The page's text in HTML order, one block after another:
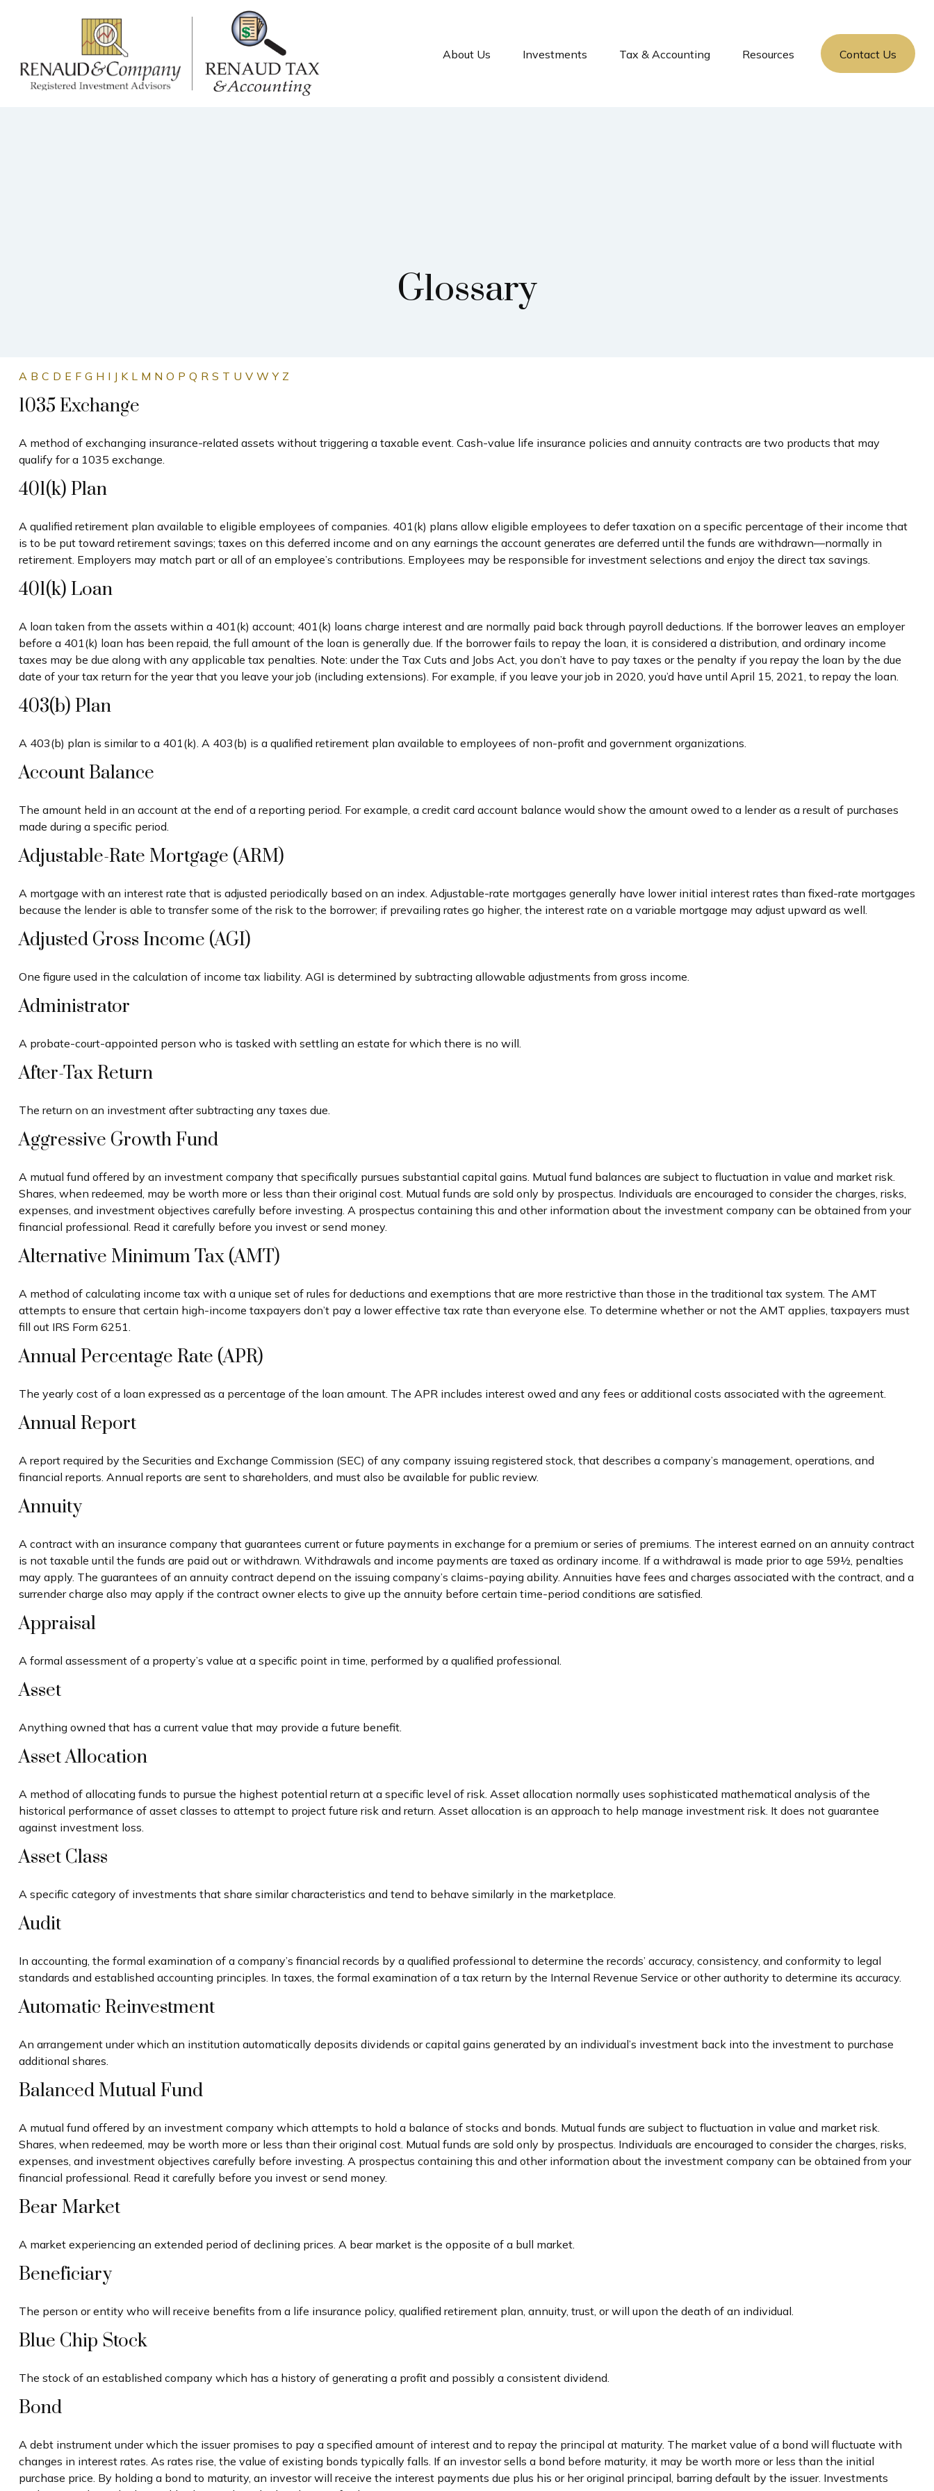
About Us Investments Tax & Accounting Resources Contact Us
Glossary
A B C D E F G H I J K L M N O P Q R S T U V W Y Z
1035 Exchange
A method of exchanging insurance-related assets without triggering a taxable event. Cash-value life insurance policies and annuity contracts are two products that may
qualify for a 1035 exchange.
401(k) Plan
A qualified retirement plan available to eligible employees of companies. 401(k) plans allow eligible employees to defer taxation on a specific percentage of their income that
is to be put toward retirement savings; taxes on this deferred income and on any earnings the account generates are deferred until the funds are withdrawn—normally in
retirement. Employers may match part or all of an employee’s contributions. Employees may be responsible for investment selections and enjoy the direct tax savings.
401(k) Loan
A loan taken from the assets within a 401(k) account; 401(k) loans charge interest and are normally paid back through payroll deductions. If the borrower leaves an employer
before a 401(k) loan has been repaid, the full amount of the loan is generally due. If the borrower fails to repay the loan, it is considered a distribution, and ordinary income
taxes may be due along with any applicable tax penalties. Note: under the Tax Cuts and Jobs Act, you don’t have to pay taxes or the penalty if you repay the loan by the due
date of your tax return for the year that you leave your job (including extensions). For example, if you leave your job in 2020, you’d have until April 15, 2021, to repay the loan.
403(b) Plan
A 403(b) plan is similar to a 401(k). A 403(b) is a qualified retirement plan available to employees of non-profit and government organizations.
Account Balance
The amount held in an account at the end of a reporting period. For example, a credit card account balance would show the amount owed to a lender as a result of purchases
made during a specific period.
Adjustable-Rate Mortgage (ARM)
A mortgage with an interest rate that is adjusted periodically based on an index. Adjustable-rate mortgages generally have lower initial interest rates than fixed-rate mortgages
because the lender is able to transfer some of the risk to the borrower; if prevailing rates go higher, the interest rate on a variable mortgage may adjust upward as well.
Adjusted Gross Income (AGI)
One figure used in the calculation of income tax liability. AGI is determined by subtracting allowable adjustments from gross income.
Administrator
A probate-court-appointed person who is tasked with settling an estate for which there is no will.
After-Tax Return
The return on an investment after subtracting any taxes due.
Aggressive Growth Fund
A mutual fund offered by an investment company that specifically pursues substantial capital gains. Mutual fund balances are subject to fluctuation in value and market risk.
Shares, when redeemed, may be worth more or less than their original cost. Mutual funds are sold only by prospectus. Individuals are encouraged to consider the charges, risks,
expenses, and investment objectives carefully before investing. A prospectus containing this and other information about the investment company can be obtained from your
financial professional. Read it carefully before you invest or send money.
Alternative Minimum Tax (AMT)
A method of calculating income tax with a unique set of rules for deductions and exemptions that are more restrictive than those in the traditional tax system. The AMT
attempts to ensure that certain high-income taxpayers don’t pay a lower effective tax rate than everyone else. To determine whether or not the AMT applies, taxpayers must
fill out IRS Form 6251.
Annual Percentage Rate (APR)
The yearly cost of a loan expressed as a percentage of the loan amount. The APR includes interest owed and any fees or additional costs associated with the agreement.
Annual Report
A report required by the Securities and Exchange Commission (SEC) of any company issuing registered stock, that describes a company’s management, operations, and
financial reports. Annual reports are sent to shareholders, and must also be available for public review.
Annuity
A contract with an insurance company that guarantees current or future payments in exchange for a premium or series of premiums. The interest earned on an annuity contract
is not taxable until the funds are paid out or withdrawn. Withdrawals and income payments are taxed as ordinary income. If a withdrawal is made prior to age 59½, penalties
may apply. The guarantees of an annuity contract depend on the issuing company’s claims-paying ability. Annuities have fees and charges associated with the contract, and a
surrender charge also may apply if the contract owner elects to give up the annuity before certain time-period conditions are satisfied.
Appraisal
A formal assessment of a property’s value at a specific point in time, performed by a qualified professional.
Asset
Anything owned that has a current value that may provide a future benefit.
Asset Allocation
A method of allocating funds to pursue the highest potential return at a specific level of risk. Asset allocation normally uses sophisticated mathematical analysis of the
historical performance of asset classes to attempt to project future risk and return. Asset allocation is an approach to help manage investment risk. It does not guarantee
against investment loss.
Asset Class
A specific category of investments that share similar characteristics and tend to behave similarly in the marketplace.
Audit
In accounting, the formal examination of a company’s financial records by a qualified professional to determine the records’ accuracy, consistency, and conformity to legal
standards and established accounting principles. In taxes, the formal examination of a tax return by the Internal Revenue Service or other authority to determine its accuracy.
Automatic Reinvestment
An arrangement under which an institution automatically deposits dividends or capital gains generated by an individual’s investment back into the investment to purchase
additional shares.
Balanced Mutual Fund
A mutual fund offered by an investment company which attempts to hold a balance of stocks and bonds. Mutual funds are subject to fluctuation in value and market risk.
Shares, when redeemed, may be worth more or less than their original cost. Mutual funds are sold only by prospectus. Individuals are encouraged to consider the charges, risks,
expenses, and investment objectives carefully before investing. A prospectus containing this and other information about the investment company can be obtained from your
financial professional. Read it carefully before you invest or send money.
Bear Market
A market experiencing an extended period of declining prices. A bear market is the opposite of a bull market.
Beneficiary
The person or entity who will receive benefits from a life insurance policy, qualified retirement plan, annuity, trust, or will upon the death of an individual.
Blue Chip Stock
The stock of an established company which has a history of generating a profit and possibly a consistent dividend.
Bond
A debt instrument under which the issuer promises to pay a specified amount of interest and to repay the principal at maturity. The market value of a bond will fluctuate with
changes in interest rates. As rates rise, the value of existing bonds typically falls. If an investor sells a bond before maturity, it may be worth more or less than the initial
purchase price. By holding a bond to maturity, an investor will receive the interest payments due plus his or her original principal, barring default by the issuer. Investments